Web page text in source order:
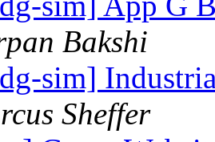
Bakshi
sim]
Sheffer